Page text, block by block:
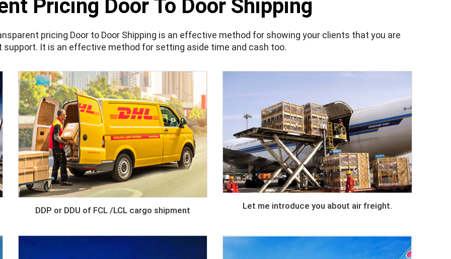
Pricing Door To Door Shipping
pricing Door to Door Shipping is an effective method for showing your clients that you are
support. It is an effective method for setting aside time and cash too.
DDP or DDU of FCL /LCL cargo shipment Let me introduce you about air freight.